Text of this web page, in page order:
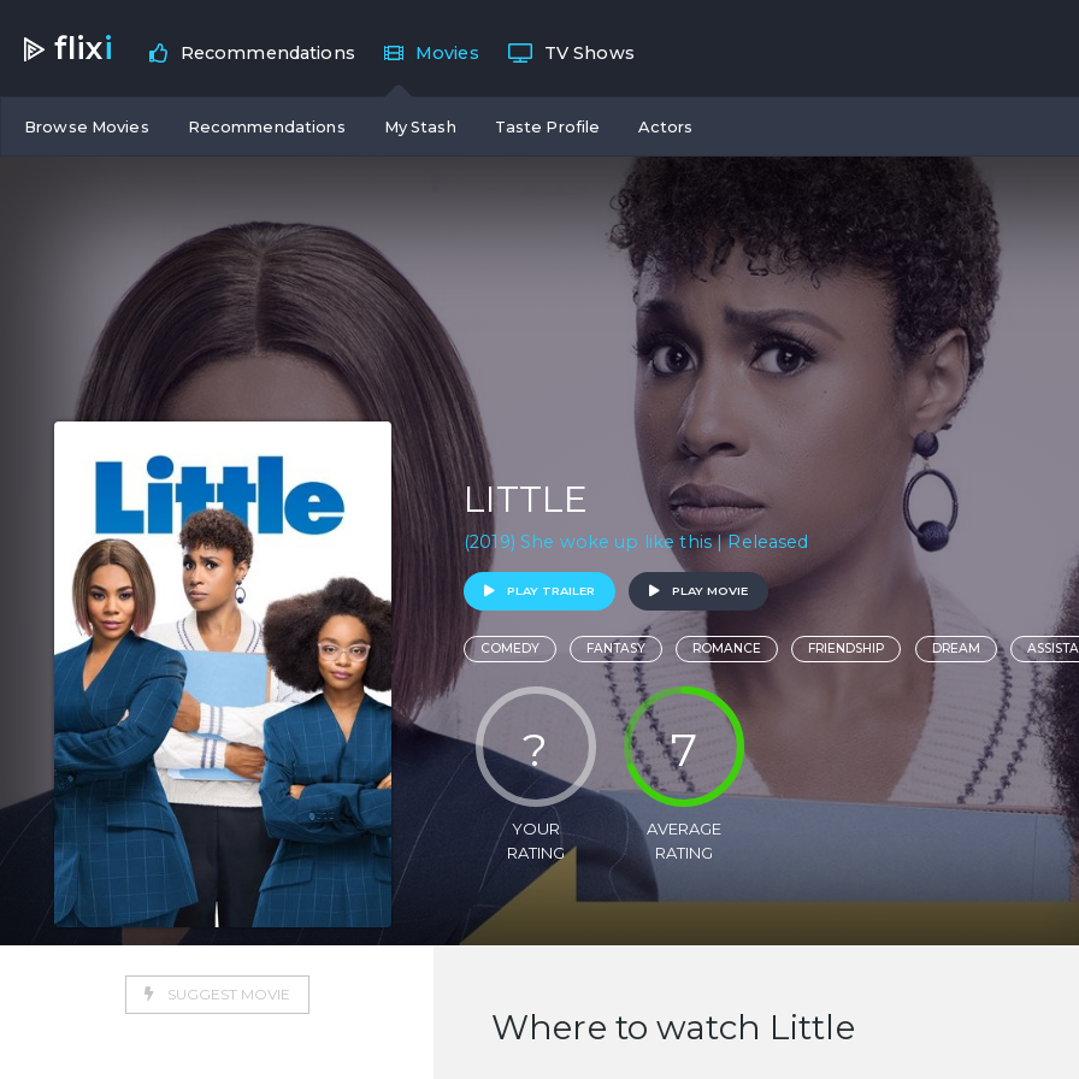
flixi Recommendations Movies
Browse Movies Recommendations My Stash Taste Profile Actors
TV Shows
LITTLE
(2019) She woke up like this | Released
PLAY TRAILER PLAY MOVIE
COMEDY FANTASY ROMANCE FRIENDSHIP DREAM
?
YOUR
RATING
7
AVERAGE
RATING
SUGGEST MOVIE
Where to watch Little